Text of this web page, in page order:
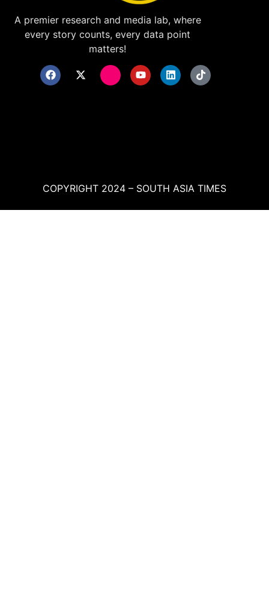
A premier research and media lab, where
every story counts, every data point
matters!
COPYRIGHT 2024 – SOUTH ASIA TIMES